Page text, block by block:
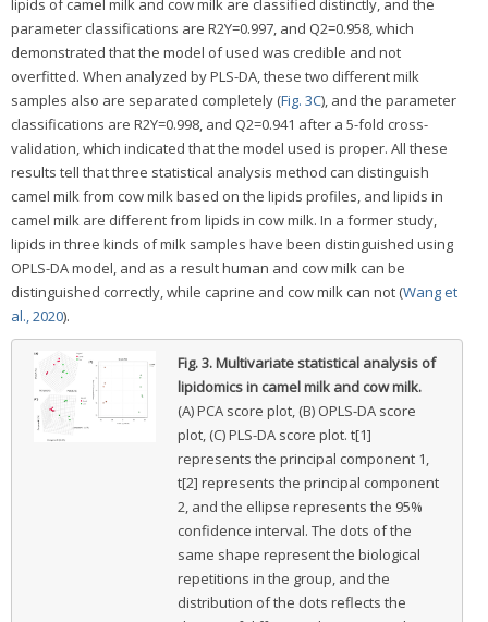
parameter classifications are R2Y=0.997, and Q2=0.958, which
demonstrated that the model of used was credible and not
overfitted. When analyzed by PLS-DA, these two different milk
samples also are separated completely (Fig. 3C), and the parameter
classifications are R2Y=0.998, and Q2=0.941 after a 5-fold cross-
validation, which indicated that the model used is proper. All these
results tell that three statistical analysis method can distinguish
camel milk from cow milk based on the lipids profiles, and lipids in
camel milk are different from lipids in cow milk. In a former study,
lipids in three kinds of milk samples have been distinguished using
OPLS-DA model, and as a result human and cow milk can be
distinguished correctly, while caprine and cow milk can not (Wang et
al., 2020).
Fig. 3.Multivariate statistical analysis of
lipidomics in camel milk and cow milk.
(A) PCA score plot, (B) OPLS-DA score
plot, (C) PLS-DA score plot. t[1]
represents the principal component 1,
t[2] represents the principal component
2, and the ellipse represents the 95%
confidence interval. The dots of the
same shape represent the biological
repetitions in the group, and the
distribution of the dots reflects the